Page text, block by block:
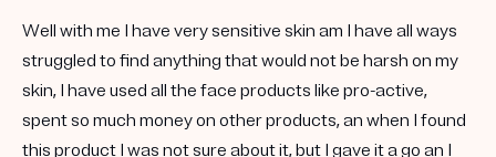
Well with me I have very sensitive skin am I have all ways
struggled to find anything that would not be harsh on my
skin, I have used all the face products like pro-active,
spent so much money on other products, an when I found
this product I was not sure about it, but I gave it a go an I